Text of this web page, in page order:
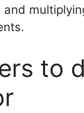
to